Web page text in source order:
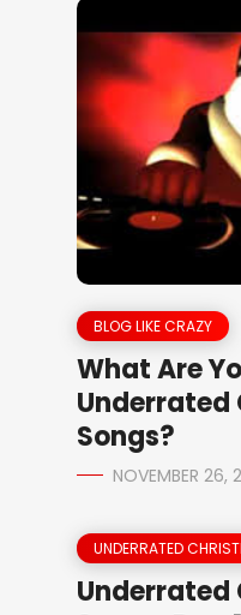
BLOG LIKE CRAZY
What Are
Underrated
Songs?
NOVEMBER 26,
UNDERRATED
Underrated